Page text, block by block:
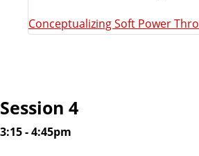
Conceptualizing Soft Power
Session 4
3:15 - 4:45pm